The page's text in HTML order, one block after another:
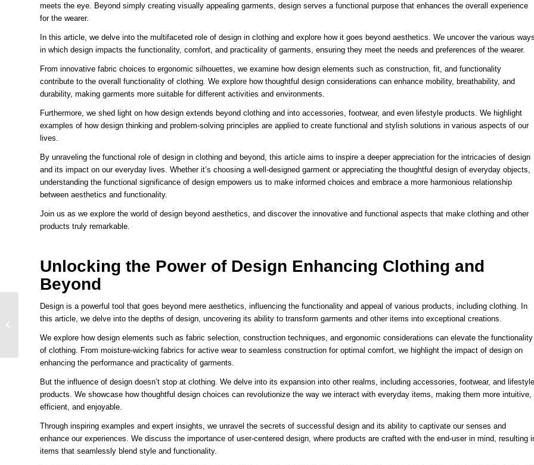
meets the eye. Beyond simply creating visually appealing garments, design serves a functional purpose that enhances the overall experience
for the wearer.
In this article, we delve into the multifaceted role of design in clothing and explore how it goes beyond aesthetics. We uncover the various
in which design impacts the functionality, comfort, and practicality of garments, ensuring they meet the needs and preferences of the wearer.
From innovative fabric choices to ergonomic silhouettes, we examine how design elements such as construction, fit, and functionality
contribute to the overall functionality of clothing. We explore how thoughtful design considerations can enhance mobility, breathability, and
durability, making garments more suitable for different activities and environments.
Furthermore, we shed light on how design extends beyond clothing and into accessories, footwear, and even lifestyle products. We highlight
examples of how design thinking and problem-solving principles are applied to create functional and stylish solutions in various aspects of our
lives.
By unraveling the functional role of design in clothing and beyond, this article aims to inspire a deeper appreciation for the intricacies of design
and its impact on our everyday lives. Whether it’s choosing a well-designed garment or appreciating the thoughtful design of everyday objects,
understanding the functional significance of design empowers us to make informed choices and embrace a more harmonious relationship
between aesthetics and functionality.
Join us as we explore the world of design beyond aesthetics, and discover the innovative and functional aspects that make clothing and other
products truly remarkable.
Unlocking the Power of Design Enhancing Clothing and
Beyond
Design is a powerful tool that goes beyond mere aesthetics, influencing the functionality and appeal of various products, including clothing. In
this article, we delve into the depths of design, uncovering its ability to transform garments and other items into exceptional creations.
We explore how design elements such as fabric selection, construction techniques, and ergonomic considerations can elevate the functionality
of clothing. From moisture-wicking fabrics for active wear to seamless construction for optimal comfort, we highlight the impact of design on
enhancing the performance and practicality of garments.
But the influence of design doesn’t stop at clothing. We delve into its expansion into other realms, including accessories, footwear, and lifestyle
products. We showcase how thoughtful design choices can revolutionize the way we interact with everyday items, making them more intuitive,
efficient, and enjoyable.
Through inspiring examples and expert insights, we unravel the secrets of successful design and its ability to captivate our senses and
enhance our experiences. We discuss the importance of user-centered design, where products are crafted with the end-user in mind, resulting
items that seamlessly blend style and functionality.
The Psychedelic
Influence Transforming
Cool and Trippy...